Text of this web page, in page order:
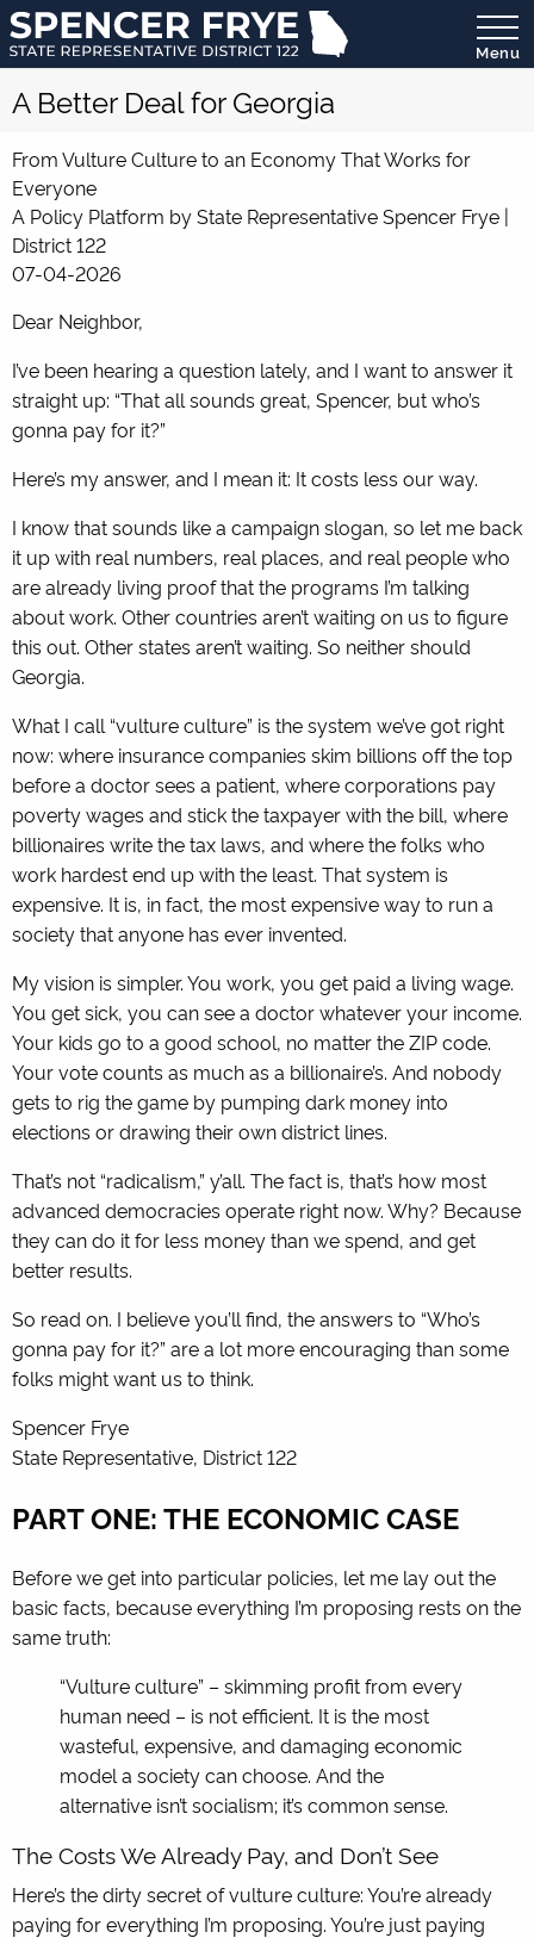
State
Representative
122
Menu
A Better Deal for Georgia
From Vulture Culture to an Economy That Works for
Everyone
A Policy Platform by State Representative Spencer Frye |
District 122
07-04-2026
Dear Neighbor,
I’ve been hearing a question lately, and I want to answer it
straight up: “That all sounds great, Spencer, but who’s
gonna pay for it?”
Here’s my answer, and I mean it: It costs less our way.
I know that sounds like a campaign slogan, so let me back
it up with real numbers, real places, and real people who
are already living proof that the programs I’m talking
about work. Other countries aren’t waiting on us to figure
this out. Other states aren’t waiting. So neither should
Georgia.
What I call “vulture culture” is the system we’ve got right
now: where insurance companies skim billions off the top
before a doctor sees a patient, where corporations pay
poverty wages and stick the taxpayer with the bill, where
billionaires write the tax laws, and where the folks who
work hardest end up with the least. That system is
expensive. It is, in fact, the most expensive way to run a
society that anyone has ever invented.
My vision is simpler. You work, you get paid a living wage.
You get sick, you can see a doctor whatever your income.
Your kids go to a good school, no matter the ZIP code.
Your vote counts as much as a billionaire’s. And nobody
gets to rig the game by pumping dark money into
elections or drawing their own district lines.
That’s not “radicalism,” y’all. The fact is, that’s how most
advanced democracies operate right now. Why? Because
they can do it for less money than we spend, and get
better results.
So read on. I believe you’ll find, the answers to “Who’s
gonna pay for it?” are a lot more encouraging than some
folks might want us to think.
Spencer Frye
State Representative, District 122
PART ONE: THE ECONOMIC CASE
Before we get into particular policies, let me lay out the
basic facts, because everything I’m proposing rests on the
same truth:
“Vulture culture” – skimming profit from every
human need – is not efficient. It is the most
wasteful, expensive, and damaging economic
model a society can choose. And the
alternative isn’t socialism; it’s common sense.
The Costs We Already Pay, and Don’t See
Here’s the dirty secret of vulture culture: You’re already
paying for everything I’m proposing. You’re just paying